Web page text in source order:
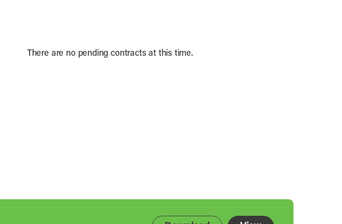
There are no pending contracts at this time.